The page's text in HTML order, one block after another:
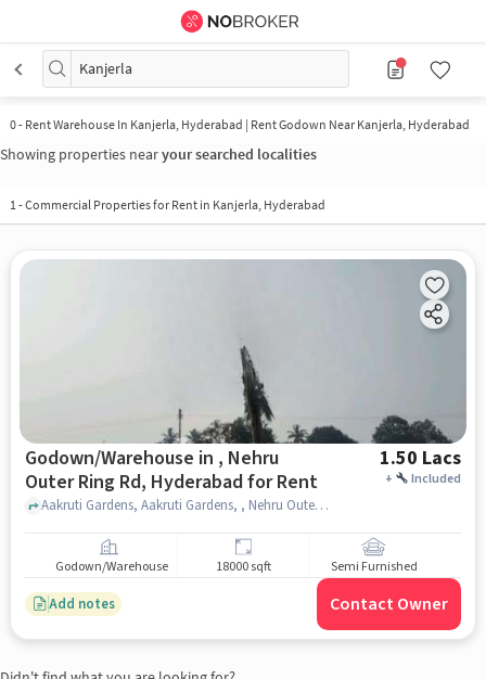
Kanjerla
0- Rent Warehouse In Kanjerla, Hyderabad | Rent Godown Near Kanjerla, Hyderabad
Showing properties nearyour searched localities
1-Commercial Properties for Rent in Kanjerla, Hyderabad
Godown/Warehouse in , Nehru
Outer Ring Rd, Hyderabad for Rent
1.50 Lacs
+ Included
Aakruti Gardens, Aakruti Gardens, , Nehru Outer Ring Rd, hyderabad
Godown/Warehouse 18000 sqft Semi Furnished
Add notes Contact Owner